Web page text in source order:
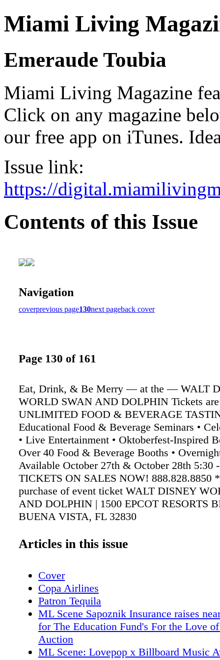
Miami Living
Emeraude Toubia
Miami Living Magazine
Click on any magazine
our free app on iTunes.
Issue link:
https://
Contents of this Issue
Navigation
coverprevious page130next pageback cover
Page 130 of 161
Eat, Drink, & Be Merry — at the — WALT
WORLD SWAN AND DOLPHIN Tickets
UNLIMITED FOOD & BEVERAGE
Educational Food & Beverage Seminars •
• Live Entertainment • Oktoberfest-Inspired
Over 40 Food & Beverage Booths •
Available October 27th & October 28th 5:30
TICKETS ON SALES NOW! 888.828.8850
purchase of event ticket WALT DISNEY
AND DOLPHIN | 1500 EPCOT RESORTS
BUENA VISTA, FL 32830
Articles in this issue
Cover
Copa Airlines
Patron Tequila
ML Scene Sapoznik Insurance raises
for The Education Fund's For the Love
Auction
ML Scene: Lovepop x Billboard Music